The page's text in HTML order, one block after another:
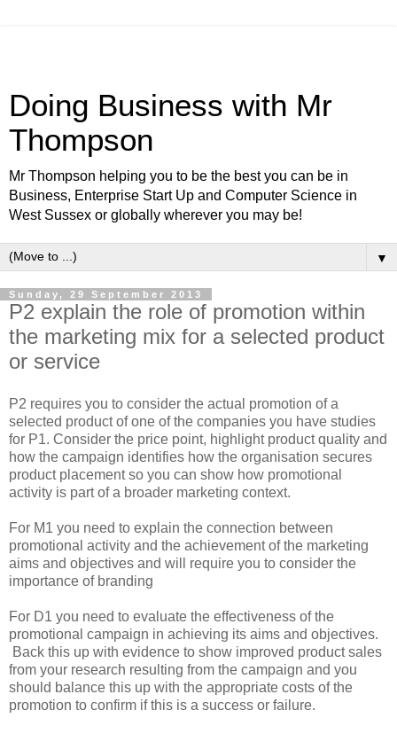
Doing Business with Mr
Thompson
Mr Thompson helping you to be the best you can be in
Business, Enterprise Start Up and Computer Science in
West Sussex or globally wherever you may be!
▼
Sunday, 29 September 2013
P2 explain the role of promotion within
the marketing mix for a selected product
or service
P2 requires you to consider the actual promotion of a
selected product of one of the companies you have studies
for P1. Consider the price point, highlight product quality and
how the campaign identifies how the organisation secures
product placement so you can show how promotional
activity is part of a broader marketing context.
For M1 you need to explain the connection between
promotional activity and the achievement of the marketing
aims and objectives and will require you to consider the
importance of branding
For D1 you need to evaluate the effectiveness of the
promotional campaign in achieving its aims and objectives.
Back this up with evidence to show improved product sales
from your research resulting from the campaign and you
should balance this up with the appropriate costs of the
promotion to confirm if this is a success or failure.